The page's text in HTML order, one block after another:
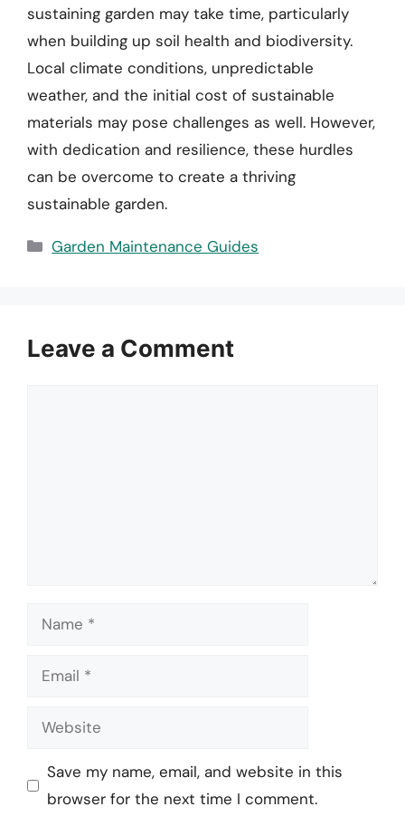
sustaining garden may take time, particularly
when building up soil health and biodiversity.
Local climate conditions, unpredictable
weather, and the initial cost of sustainable
materials may pose challenges as well. However,
with dedication and resilience, these hurdles
can be overcome to create a thriving
sustainable garden.
Categories
Garden Maintenance Guides
Leave a Comment
Name
Email
Website
Save my name, email, and website in this
browser for the next time I comment.